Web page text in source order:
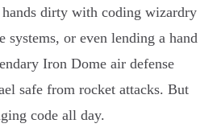
dirty with coding wizardry
systems, or even lending a hand
Iron Dome air defense
safe from rocket attacks. But
code all day.